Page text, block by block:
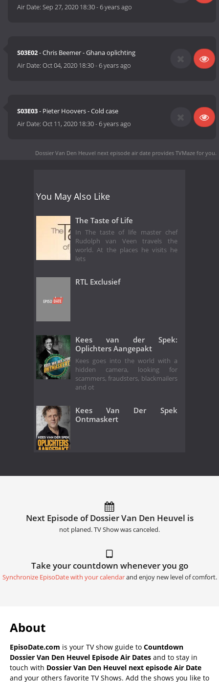
Air Date:Sep 27, 2020 18:30-6 years ago
S03E02- Chris Beemer - Ghana oplichting
Air Date:Oct 04, 2020 18:30-6 years ago
S03E03- Pieter Hoovers - Cold case
Air Date:Oct 11, 2020 18:30-6 years ago
Dossier Van Den Heuvel next episode air date provides TVMaze for you.
You May Also Like
The Taste of Life
In The taste of life master chef
Rudolph van Veen travels the
world. At the places he visits he
lets
RTL Exclusief
Kees van der Spek:
Oplichters Aangepakt
Kees goes into the world with a
hidden camera, looking for
scammers, fraudsters, blackmailers
and ot
Kees Van Der Spek
Ontmaskert
Next Episode of Dossier Van Den Heuvel is
not planed. TV Show was canceled.
Take your countdown whenever you go
Synchronize EpisoDate with your calendarand enjoy new level of comfort.
About
EpisoDate.com is your TV show guide to Countdown
Dossier Van Den Heuvel Episode Air Dates and to stay in
touch with Dossier Van Den Heuvel next episode Air Date
and your others favorite TV Shows. Add the shows you like to